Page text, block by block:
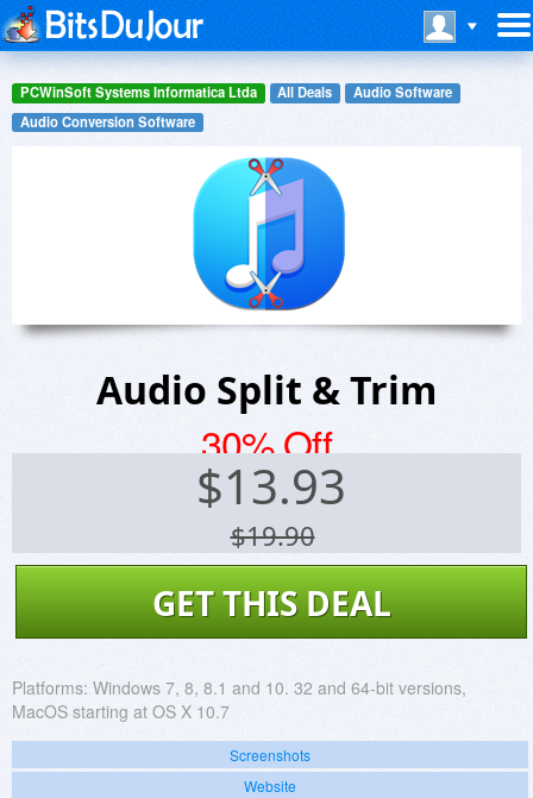
PCWinSoft Systems Informatica Ltda All Deals
Audio Software
Audio Conversion Software
Audio Split & Trim
30% Off
$13.93
$19.90
GET THIS DEAL
Platforms: Windows 7, 8, 8.1 and 10. 32 and 64-bit versions,
MacOS starting at OS X 10.7
Screenshots
Website